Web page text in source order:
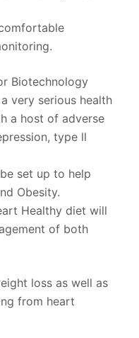
very serious health
a host of adverse
type ll
up to help
Obesity.
Healthy diet will
of both
loss as well as
from heart